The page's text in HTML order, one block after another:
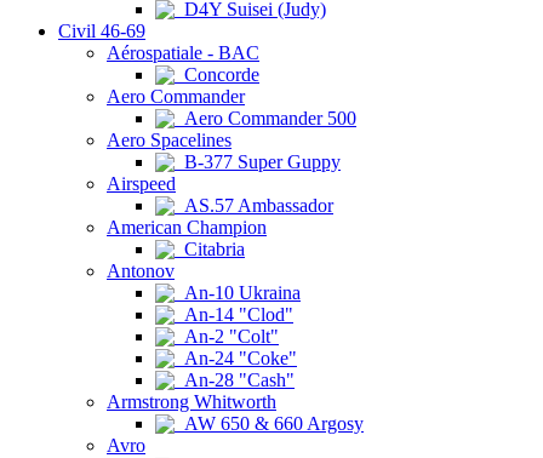
D4Y Suisei (Judy)
Civil 46-69
Aérospatiale - BAC
Concorde
Aero Commander
Aero Commander 500
Aero Spacelines
B-377 Super Guppy
Airspeed
AS.57 Ambassador
American Champion
Citabria
Antonov
An-10 Ukraina
An-14 "Clod"
An-2 "Colt"
An-24 "Coke"
An-28 "Cash"
Armstrong Whitworth
AW 650 & 660 Argosy
Avro